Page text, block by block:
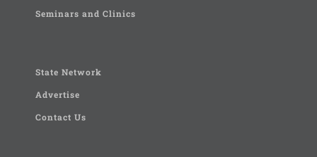
Seminars and Clinics
State Network
Advertise
Contact Us